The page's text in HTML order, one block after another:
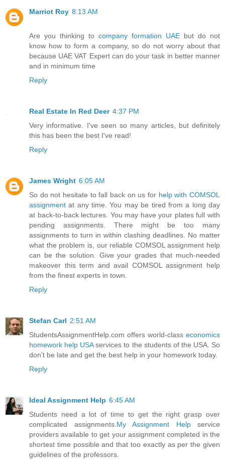
Marriot Roy 8:13 AM
Are you thinking to company formation UAE but do not
know how to form a company, so do not worry about that
because UAE VAT Expert can do your task in better manner
and in minimum time
Reply
Real Estate In Red Deer 4:37 PM
Very informative. I've seen so many articles, but definitely
this has been the best I've read!
Reply
James Wright 6:05 AM
So do not hesitate to fall back on us for help with COMSOL
assignment at any time. You may be tired from a long day
at back-to-back lectures. You may have your plates full with
pending assignments. There might be too many
assignments to turn in within clashing deadlines. No matter
what the problem is, our reliable COMSOL assignment help
can be the solution. Give your grades that much-needed
makeover this term and avail COMSOL assignment help
from the finest experts in town.
Reply
Stefan Carl 2:51 AM
StudentsAssignmentHelp.com offers world-class economics
homework help USAservices to the students of the USA. So
don't be late and get the best help in your homework today.
Reply
Ideal Assignment Help 6:45 AM
Students need a lot of time to get the right grasp over
complicated assignments. My Assignment Helpservice
providers available to get your assignment completed in the
shortest time possible and that too exactly as per the given
guidelines of the professors.